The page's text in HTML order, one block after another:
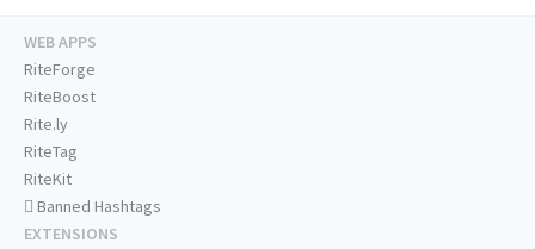
WEB APPS
RiteForge
RiteBoost
Rite.ly
RiteTag
RiteKit
Banned Hashtags
EXTENSIONS